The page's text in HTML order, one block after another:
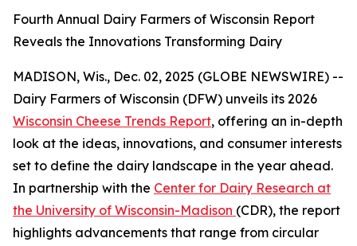
Fourth Annual Dairy Farmers of Wisconsin Report
Reveals the Innovations Transforming Dairy
MADISON, Wis., Dec. 02, 2025 (GLOBE NEWSWIRE) --
Dairy Farmers of Wisconsin (DFW) unveils its 2026
Wisconsin Cheese Trends Report, offering an in-depth
look at the ideas, innovations, and consumer interests
set to define the dairy landscape in the year ahead.
In partnership with the Center for Dairy Research at
the University of Wisconsin-Madison (CDR), the report
highlights advancements that range from circular